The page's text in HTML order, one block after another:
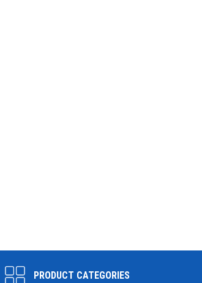
PRODUCT CATEGORIES